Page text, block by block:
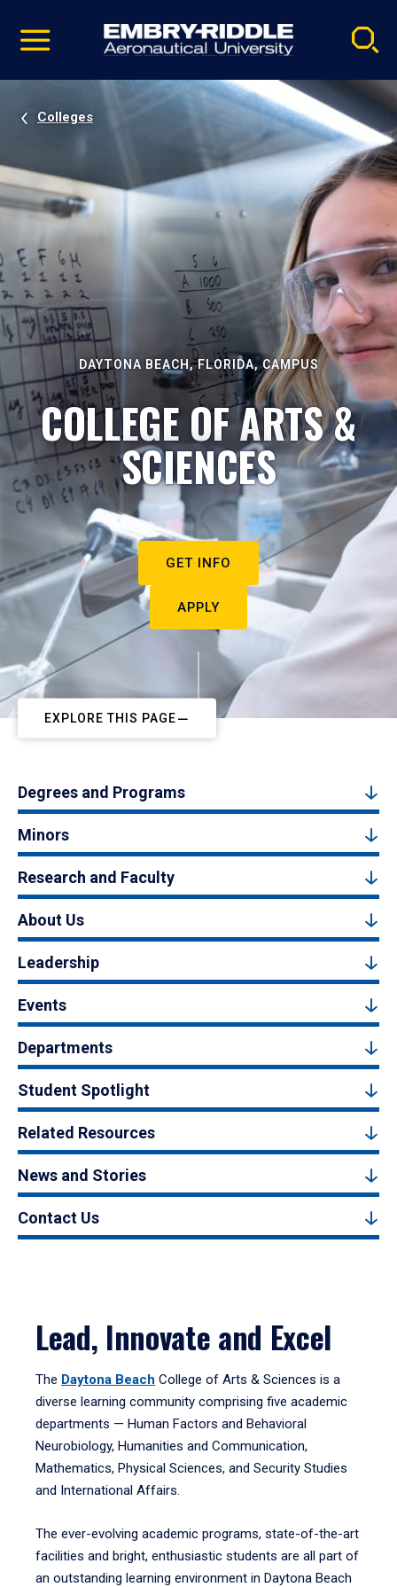
video
Navigation
Colleges
DAYTONA BEACH, FLORIDA, CAMPUS
COLLEGE OF ARTS &
SCIENCES
GET INFO
APPLY
EXPLORE THIS PAGE
Degrees and Programs
Minors
Research and Faculty
About Us
Leadership
Events
Departments
Student Spotlight
Related Resources
News and Stories
Contact Us
Lead, Innovate and Excel
The Daytona Beach College of Arts & Sciences is a
diverse learning community comprising five academic
departments — Human Factors and Behavioral
Neurobiology, Humanities and Communication,
Mathematics, Physical Sciences, and Security Studies
and International Affairs.
The ever-evolving academic programs, state-of-the-art
facilities and bright, enthusiastic students are all part of
an outstanding learning environment in Daytona Beach